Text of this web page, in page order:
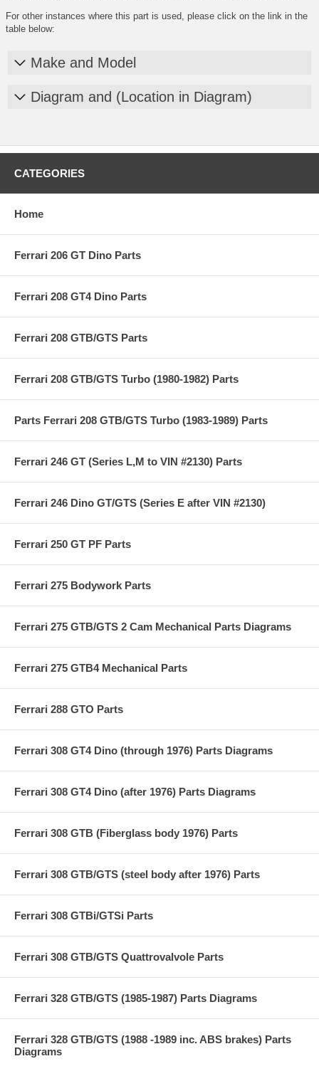
For other instances where this part is used, please click on the link in the
table below:
Make and Model
Diagram and (Location in Diagram)
CATEGORIES
Home
Ferrari 206 GT Dino Parts
Ferrari 208 GT4 Dino Parts
Ferrari 208 GTB/GTS Parts
Ferrari 208 GTB/GTS Turbo (1980-1982) Parts
Parts Ferrari 208 GTB/GTS Turbo (1983-1989) Parts
Ferrari 246 GT (Series L,M to VIN #2130) Parts
Ferrari 246 Dino GT/GTS (Series E after VIN #2130)
Ferrari 250 GT PF Parts
Ferrari 275 Bodywork Parts
Ferrari 275 GTB/GTS 2 Cam Mechanical Parts Diagrams
Ferrari 275 GTB4 Mechanical Parts
Ferrari 288 GTO Parts
Ferrari 308 GT4 Dino (through 1976) Parts Diagrams
Ferrari 308 GT4 Dino (after 1976) Parts Diagrams
Ferrari 308 GTB (Fiberglass body 1976) Parts
Ferrari 308 GTB/GTS (steel body after 1976) Parts
Ferrari 308 GTBi/GTSi Parts
Ferrari 308 GTB/GTS Quattrovalvole Parts
Ferrari 328 GTB/GTS (1985-1987) Parts Diagrams
Ferrari 328 GTB/GTS (1988 -1989 inc. ABS brakes) Parts
Diagrams